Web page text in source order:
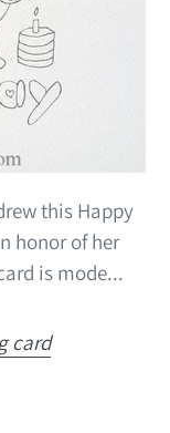
this Happy
honor of her
is mode...
card